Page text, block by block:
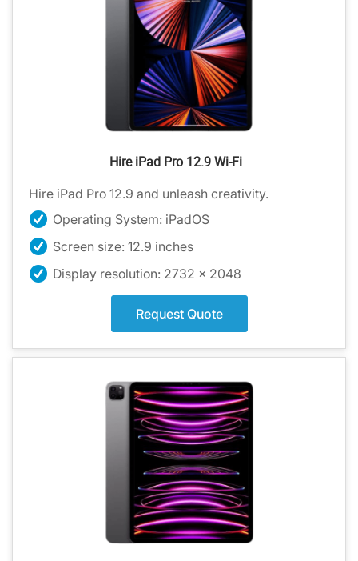
Hire iPad Pro 12.9 Wi-Fi
Hire iPad Pro 12.9 and unleash creativity.
Operating System: iPadOS
Screen size: 12.9 inches
Display resolution: 2732 x 2048
Request Quote